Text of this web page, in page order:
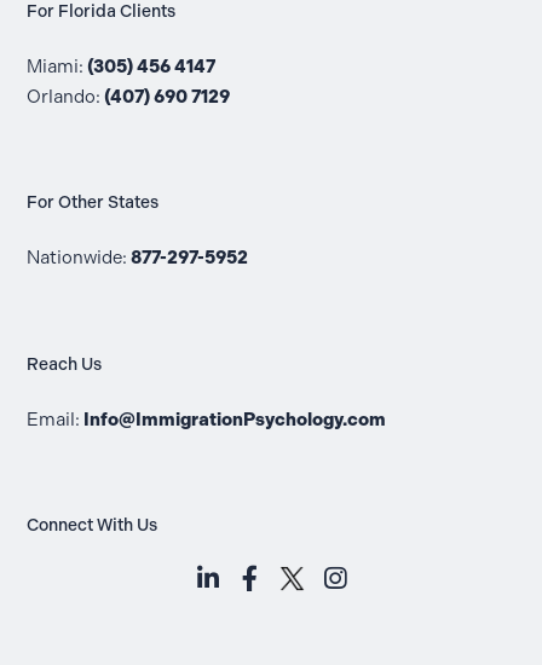
For Florida Clients
Miami: (305) 456 4147
Orlando: (407) 690 7129
For Other States
Nationwide: 877-297-5952
Reach Us
Email: Info@ImmigrationPsychology.com
Connect With Us
LinkedIn (opens in a new tab)
Facebook (opens in a new
Instagram (opens